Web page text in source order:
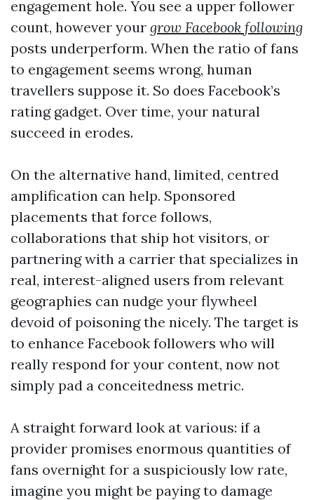
engagement hole. You see a upper follower
count, however your grow Facebook following
posts underperform. When the ratio of fans
to engagement seems wrong, human
travellers suppose it. So does Facebook’s
rating gadget. Over time, your natural
succeed in erodes.
On the alternative hand, limited, centred
amplification can help. Sponsored
placements that force follows,
collaborations that ship hot visitors, or
partnering with a carrier that specializes in
real, interest-aligned users from relevant
geographies can nudge your flywheel
devoid of poisoning the nicely. The target is
to enhance Facebook followers who will
really respond for your content, now not
simply pad a conceitedness metric.
A straight forward look at various: if a
provider promises enormous quantities of
fans overnight for a suspiciously low rate,
imagine you might be paying to damage